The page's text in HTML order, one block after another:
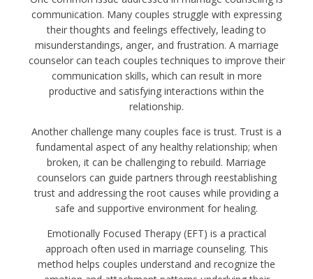
communication. Many couples struggle with expressing
their thoughts and feelings effectively, leading to
misunderstandings, anger, and frustration. A marriage
counselor can teach couples techniques to improve their
communication skills, which can result in more
productive and satisfying interactions within the
relationship.
Another challenge many couples face is trust. Trust is a
fundamental aspect of any healthy relationship; when
broken, it can be challenging to rebuild. Marriage
counselors can guide partners through reestablishing
trust and addressing the root causes while providing a
safe and supportive environment for healing.
Emotionally Focused Therapy (EFT) is a practical
approach often used in marriage counseling. This
method helps couples understand and recognize the